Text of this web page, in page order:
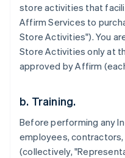
store activities that
Affirm Services to
Store Activities"). You
Store Activities only at
approved by Affirm
b. Training.
Before performing any
employees,
(collectively,